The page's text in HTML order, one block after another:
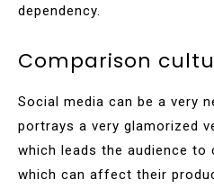
dependency.
Comparison
Social media can be a very
portrays a very glamorized
which leads the audience
which can affect their